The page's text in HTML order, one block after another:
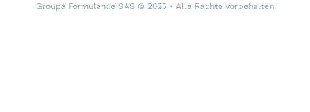
Groupe Formulance SAS © 2025 • Alle Rechte vorbehalten